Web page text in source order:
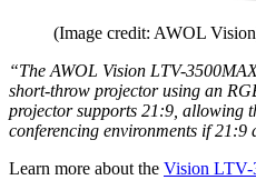
(Image credit: AWOL
“The AWOL Vision LTV-
short-throw projector using an
projector supports 21:9, allowing
conferencing environments if 21:9
Learn more about the Vision LTV-